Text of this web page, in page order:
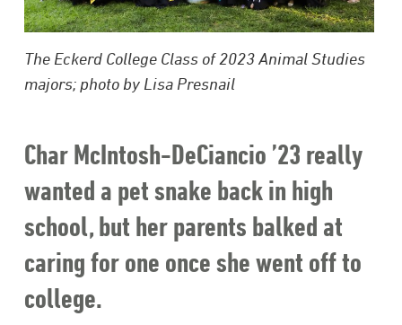
The Eckerd College Class of 2023 Animal Studies
majors; photo by Lisa Presnail
Char McIntosh-DeCiancio ’23 really
wanted a pet snake back in high
school, but her parents balked at
caring for one once she went off to
college.